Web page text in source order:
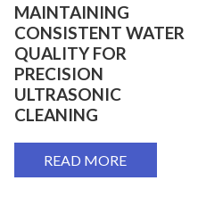
MAINTAINING
CONSISTENT WATER
QUALITY FOR
PRECISION
ULTRASONIC
CLEANING
READ MORE